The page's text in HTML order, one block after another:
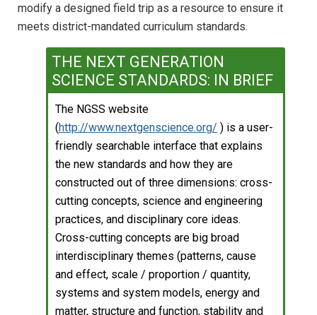
modify a designed field trip as a resource to ensure it
meets district-mandated curriculum standards.
THE NEXT GENERATION
SCIENCE STANDARDS: IN BRIEF
The NGSS website
(http://www.nextgenscience.org/ ) is a user-
friendly searchable interface that explains
the new standards and how they are
constructed out of three dimensions: cross-
cutting concepts, science and engineering
practices, and disciplinary core ideas.
Cross-cutting concepts are big broad
interdisciplinary themes (patterns, cause
and effect, scale / proportion / quantity,
systems and system models, energy and
matter, structure and function, stability and